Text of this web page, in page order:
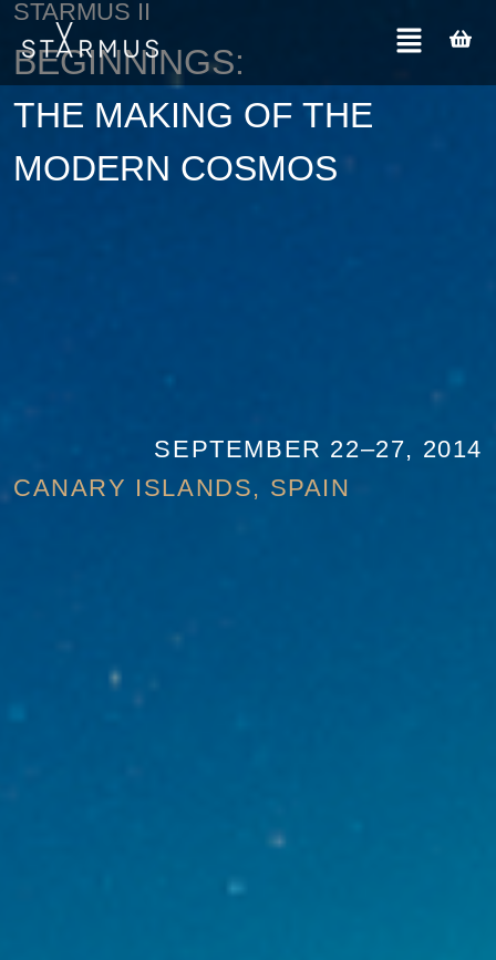
STARMUS II
BEGINNINGS:
THE MAKING OF THE
MODERN COSMOS
SEPTEMBER 22–27, 2014
CANARY ISLANDS, SPAIN